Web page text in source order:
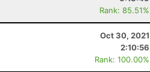
Rank: 85.51%
Oct 30, 2021
2:10:56
Rank: 100.00%